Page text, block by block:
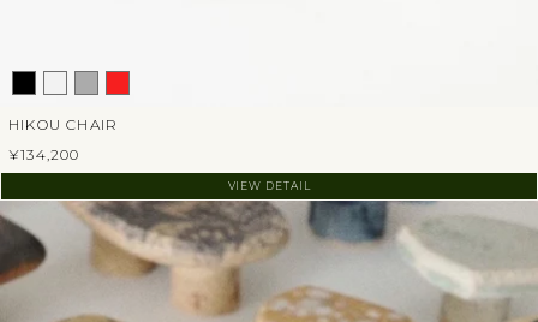
HIKOU CHAIR
¥134,200
VIEW DETAIL